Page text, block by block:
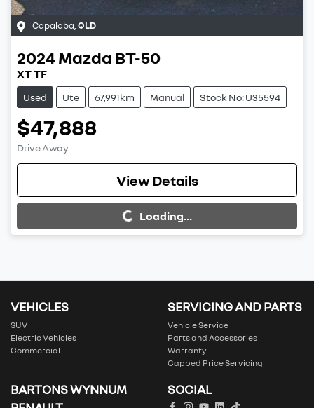
Capalaba QLD
2024Mazda BT-50
XT TF
Used Ute 67,991km Manual Stock No: U35594
$47,888
Drive Away
View Details
Loading... Loading...
VEHICLES
SUV
Electric Vehicles
Commercial
SERVICING AND PARTS
Vehicle Service
Parts and Accessories
Warranty
Capped Price Servicing
BARTONS WYNNUM
SOCIAL